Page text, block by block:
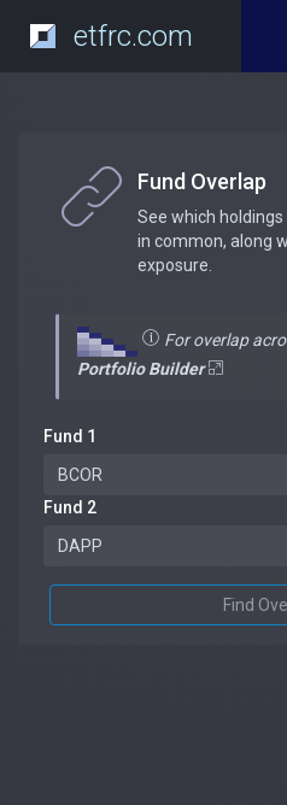
etfrc.com
Fund Overlap
See which
in common, along
exposure.
For overlap
Portfolio Builder
Fund 1
Fund 2
Find